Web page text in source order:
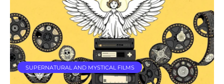
SUPERNATURAL AND MYSTICAL FILMS